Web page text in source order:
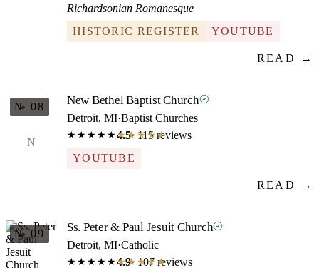
Richardsonian Romanesque
HISTORIC REGISTER
YOUTUBE
READ →
N
№ 08 New Bethel Baptist Church
Detroit, MI·Baptist Churches
★★★★★★★★★★
4.5· 115 reviews
YOUTUBE
READ →
№ 09 Ss. Peter & Paul Jesuit Church
Detroit, MI·Catholic
★★★★★★★★★★
4.9· 107 reviews